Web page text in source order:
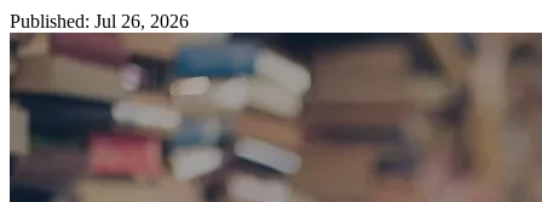
Published: Jul 26, 2026